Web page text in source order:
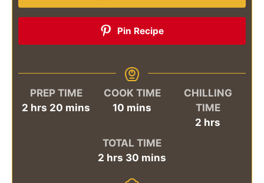
Pin Recipe
PREP TIME
2 hours
hrs 20 minutes
mins
COOK TIME
10 minutes
mins
CHILLING
TIME
2 hours
hrs
TOTAL TIME
2 hours
hrs 30 minutes
mins